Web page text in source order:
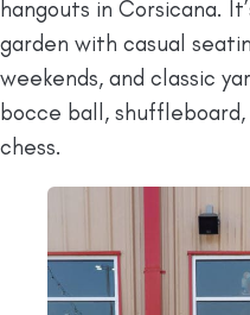
hangouts in Corsicana.
garden with casual
weekends, and classic
bocce ball,
chess.